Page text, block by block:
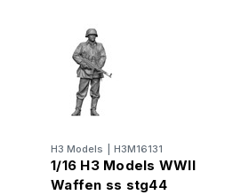
H3 Models H3M16131
1/16 H3 Models WWII
Waffen ss stg44